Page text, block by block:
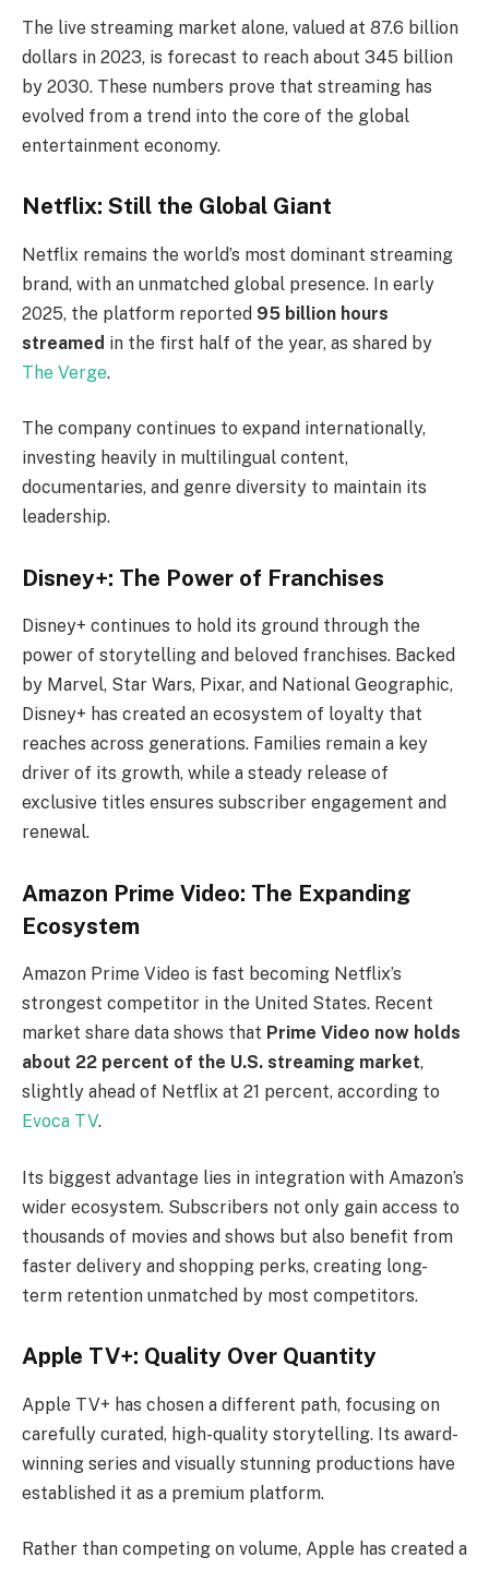
The live streaming market alone, valued at 87.6 billion
dollars in 2023, is forecast to reach about 345 billion
by 2030. These numbers prove that streaming has
evolved from a trend into the core of the global
entertainment economy.
Netflix: Still the Global Giant
Netflix remains the world’s most dominant streaming
brand, with an unmatched global presence. In early
2025, the platform reported 95 billion hours
streamed in the first half of the year, as shared by
The Verge.
The company continues to expand internationally,
investing heavily in multilingual content,
documentaries, and genre diversity to maintain its
leadership.
Disney+: The Power of Franchises
Disney+ continues to hold its ground through the
power of storytelling and beloved franchises. Backed
by Marvel, Star Wars, Pixar, and National Geographic,
Disney+ has created an ecosystem of loyalty that
reaches across generations. Families remain a key
driver of its growth, while a steady release of
exclusive titles ensures subscriber engagement and
renewal.
Amazon Prime Video: The Expanding
Ecosystem
Amazon Prime Video is fast becoming Netflix’s
strongest competitor in the United States. Recent
market share data shows that Prime Video now holds
about 22 percent of the U.S. streaming market,
slightly ahead of Netflix at 21 percent, according to
Evoca TV.
Its biggest advantage lies in integration with Amazon’s
wider ecosystem. Subscribers not only gain access to
thousands of movies and shows but also benefit from
faster delivery and shopping perks, creating long-
term retention unmatched by most competitors.
Apple TV+: Quality Over Quantity
Apple TV+ has chosen a different path, focusing on
carefully curated, high-quality storytelling. Its award-
winning series and visually stunning productions have
established it as a premium platform.
Rather than competing on volume, Apple has created a